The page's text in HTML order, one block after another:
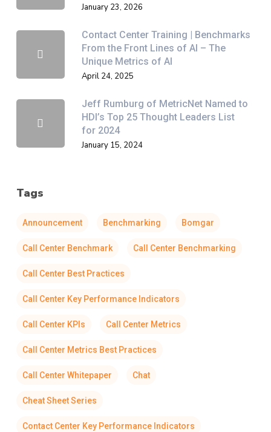
January 23, 2026
Contact Center Training | Benchmarks
From the Front Lines of AI – The
Unique Metrics of AI
April 24, 2025
Jeff Rumburg of MetricNet Named to
HDI’s Top 25 Thought Leaders List
for 2024
January 15, 2024
Tags
Announcement Benchmarking Bomgar
Call Center Benchmark Call Center Benchmarking
Call Center Best Practices
Call Center Key Performance Indicators
Call Center KPIs Call Center Metrics
Call Center Metrics Best Practices
Call Center Whitepaper Chat
Cheat Sheet Series
Contact Center Key Performance Indicators